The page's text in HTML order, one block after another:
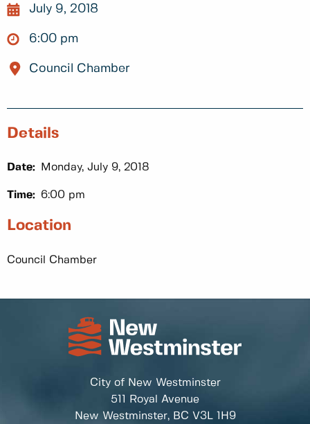
July 9, 2018
6:00 pm
Council Chamber
Details
Date: Monday, July 9, 2018
Time: 6:00 pm
Location
Council Chamber
City of New Westminster
511 Royal Avenue
New Westminster, BC V3L 1H9